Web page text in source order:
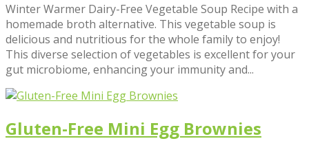
Winter Warmer Dairy-Free Vegetable Soup Recipe with a
homemade broth alternative. This vegetable soup is
delicious and nutritious for the whole family to enjoy!
This diverse selection of vegetables is excellent for your
gut microbiome, enhancing your immunity and...
Gluten-Free Mini Egg Brownies